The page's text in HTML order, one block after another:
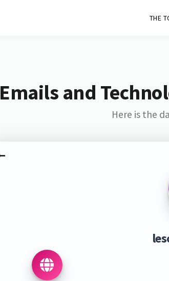
THE
Emails and
Here is the